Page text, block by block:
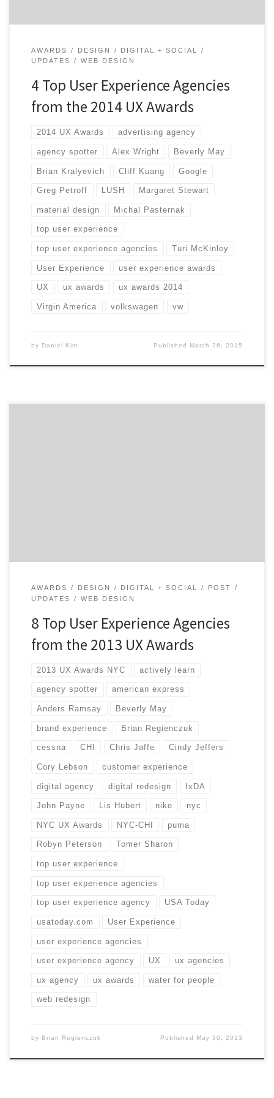
AWARDS DESIGN
DIGITAL + SOCIAL
UPDATES
WEB DESIGN
4 Top User Experience Agencies
from the 2014 UX Awards
2014 UX Awards advertising agency
agency spotter Alex Wright Beverly May
Brian Kralyevich Cliff Kuang Google
Greg Petroff LUSH Margaret Stewart
material design Michal Pasternak
top user experience
top user experience agencies Turi McKinley
User Experience user experience awards
UX ux awards ux awards 2014
Virgin America volkswagen vw
by Daniel Kim Published March 26, 2015
AWARDS DESIGN DIGITAL + SOCIAL
POST
UPDATES
WEB DESIGN
8 Top User Experience Agencies
from the 2013 UX Awards
2013 UX Awards NYC actively learn
agency spotter american express
Anders Ramsay Beverly May
brand experience Brian Regienczuk
cessna CHI Chris Jaffe Cindy Jeffers
Cory Lebson customer experience
digital agency digital redesign IxDA
John Payne Lis Hubert nike nyc
NYC UX Awards NYC-CHI puma
Robyn Peterson Tomer Sharon
top user experience
top user experience agencies
top user experience agency USA Today
usatoday.com User Experience
user experience agencies
user experience agency UX ux agencies
ux agency ux awards water for people
web redesign
by Brian Regienczuk Published May 30, 2013